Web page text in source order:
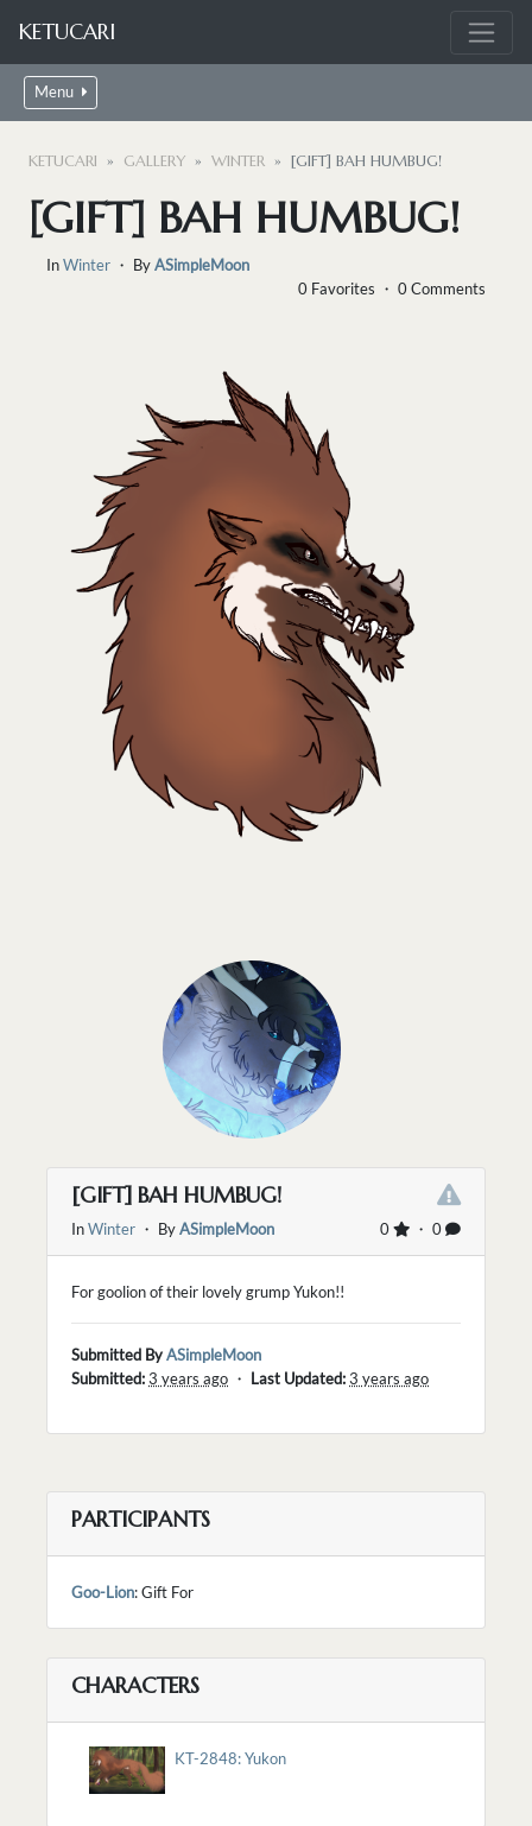
KETUCARI
Menu
KETUCARI GALLERY WINTER [GIFT] BAH HUMBUG!
[GIFT] BAH HUMBUG!
InWinter ・ ByASimpleMoon
0 Favorites ・ 0 Comments
[GIFT] BAH HUMBUG!
0 ・ 0
InWinter ・ ByASimpleMoon
For goolion of their lovely grump Yukon!!
Submitted ByASimpleMoon
Submitted:3 years ago ・ Last Updated:3 years ago
PARTICIPANTS
Goo-Lion: Gift For
CHARACTERS
KT-2848: Yukon